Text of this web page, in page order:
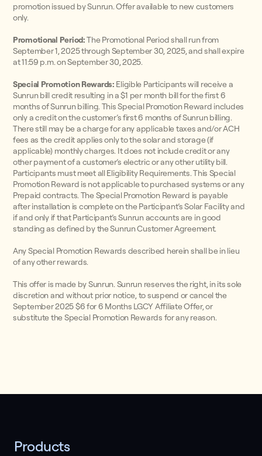
promotion issued by Sunrun. Offer available to new customers
only.
Promotional Period:The Promotional Period shall run from
September 1, 2025 through September 30, 2025, and shall expire
at 11:59 p.m. on September 30, 2025.
Special Promotion Rewards: Eligible Participants will receive a
Sunrun bill credit resulting in a $1 per month bill for the first 6
months of Sunrun billing. This Special Promotion Reward includes
only a credit on the customer’s first 6 months of Sunrun billing.
There still may be a charge for any applicable taxes and/or ACH
fees as the credit applies only to the solar and storage (if
applicable) monthly charges. It does not include credit or any
other payment of a customer’s electric or any other utility bill.
Participants must meet all Eligibility Requirements. This Special
Promotion Reward is not applicable to purchased systems or any
Prepaid contracts. The Special Promotion Reward is payable
after installation is complete on the Participant’s Solar Facility and
if and only if that Participant’s Sunrun accounts are in good
standing as defined by the Sunrun Customer Agreement.
Any Special Promotion Rewards described herein shall be in lieu
of any other rewards.
This offer is made by Sunrun. Sunrun reserves the right, in its sole
discretion and without prior notice, to suspend or cancel the
September 2025 $6 for 6 Months LGCY Affiliate Offer, or
substitute the Special Promotion Rewards for any reason.
Products